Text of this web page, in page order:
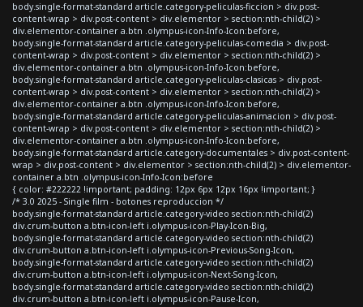
body.single-format-standard article.category-peliculas-ficcion > div.post-
content-wrap > div.post-content > div.elementor > section:nth-child(2) >
div.elementor-container a.btn .olympus-icon-Info-Icon:before,
body.single-format-standard article.category-peliculas-comedia > div.post-
content-wrap > div.post-content > div.elementor > section:nth-child(2) >
div.elementor-container a.btn .olympus-icon-Info-Icon:before,
body.single-format-standard article.category-peliculas-clasicas > div.post-
content-wrap > div.post-content > div.elementor > section:nth-child(2) >
div.elementor-container a.btn .olympus-icon-Info-Icon:before,
body.single-format-standard article.category-peliculas-animacion > div.post-
content-wrap > div.post-content > div.elementor > section:nth-child(2) >
div.elementor-container a.btn .olympus-icon-Info-Icon:before,
body.single-format-standard article.category-documentales > div.post-content-
wrap > div.post-content > div.elementor > section:nth-child(2) > div.elementor-
container a.btn .olympus-icon-Info-Icon:before
{ color: #222222 !important; padding: 12px 6px 12px 16px !important; }
/* 3.0 2025 - Single film - botones reproduccion */
body.single-format-standard article.category-video section:nth-child(2)
div.crum-button a.btn-icon-left i.olympus-icon-Play-Icon-Big,
body.single-format-standard article.category-video section:nth-child(2)
div.crum-button a.btn-icon-left i.olympus-icon-Previous-Song-Icon,
body.single-format-standard article.category-video section:nth-child(2)
div.crum-button a.btn-icon-left i.olympus-icon-Next-Song-Icon,
body.single-format-standard article.category-video section:nth-child(2)
div.crum-button a.btn-icon-left i.olympus-icon-Pause-Icon,